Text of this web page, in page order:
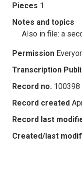
Pieces 1
Notes and topics
Also in file: a
Permission
Transcription
Record no. 100398
Record created
Record last
Created/last